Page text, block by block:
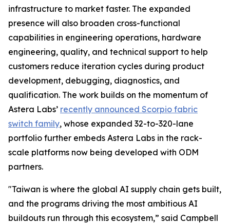
infrastructure to market faster. The expanded
presence will also broaden cross-functional
capabilities in engineering operations, hardware
engineering, quality, and technical support to help
customers reduce iteration cycles during product
development, debugging, diagnostics, and
qualification. The work builds on the momentum of
Astera Labs’ recently announced Scorpio fabric
switch family, whose expanded 32-to-320-lane
portfolio further embeds Astera Labs in the rack-
scale platforms now being developed with ODM
partners.
"Taiwan is where the global AI supply chain gets built,
and the programs driving the most ambitious AI
buildouts run through this ecosystem,” said Campbell